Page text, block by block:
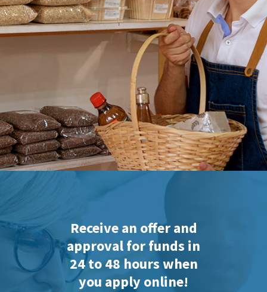
Receive an offer and
approval for funds in
24 to 48 hours when
you apply online!